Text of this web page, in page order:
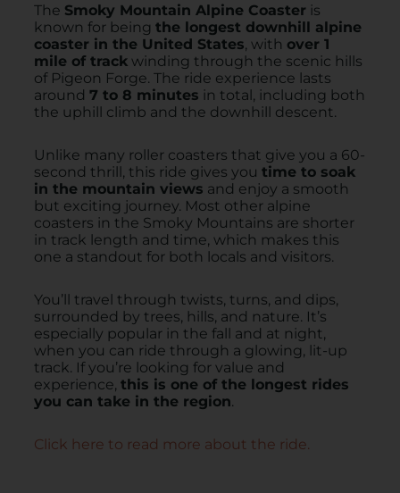
The Smoky Mountain Alpine Coaster is
known for being the longest downhill alpine
coaster in the United States, with over 1
mile of track winding through the scenic hills
of Pigeon Forge. The ride experience lasts
around 7 to 8 minutes in total, including both
the uphill climb and the downhill descent.
Unlike many roller coasters that give you a 60-
second thrill, this ride gives you time to soak
in the mountain views and enjoy a smooth
but exciting journey. Most other alpine
coasters in the Smoky Mountains are shorter
in track length and time, which makes this
one a standout for both locals and visitors.
You’ll travel through twists, turns, and dips,
surrounded by trees, hills, and nature. It’s
especially popular in the fall and at night,
when you can ride through a glowing, lit-up
track. If you’re looking for value and
experience, this is one of the longest rides
you can take in the region.
Click here to read more about the ride.